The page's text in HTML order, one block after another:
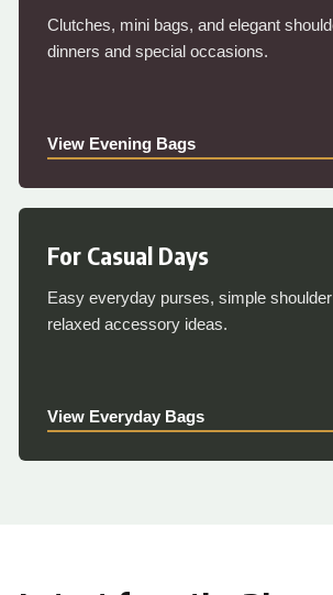
Clutches, mini bags, and elegant
dinners and special occasions.
View Evening Bags
For Casual Days
Easy everyday purses, simple
relaxed accessory ideas.
View Everyday Bags